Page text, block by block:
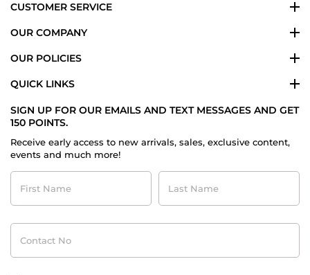
CUSTOMER SERVICE
OUR COMPANY
OUR POLICIES
QUICK LINKS
SIGN UP FOR OUR EMAILS AND TEXT MESSAGES AND GET
150 POINTS.
Receive early access to new arrivals, sales, exclusive content,
events and much more!
First
Name
Last
Name
Contact
No